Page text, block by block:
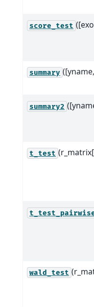
score_test
summary
summary2
t_test
wald_test